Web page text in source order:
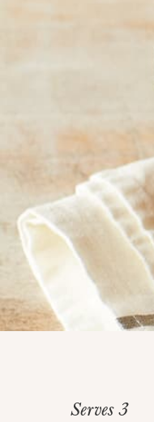
Serves 3